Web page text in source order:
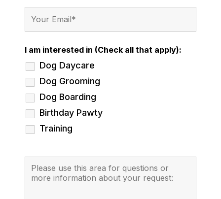
I am interested in (Check all that apply):
Dog Daycare
Dog Grooming
Dog Boarding
Birthday Pawty
Training